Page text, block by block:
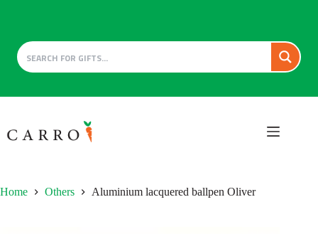
to
content
Home Others Aluminium lacquered ballpen Oliver